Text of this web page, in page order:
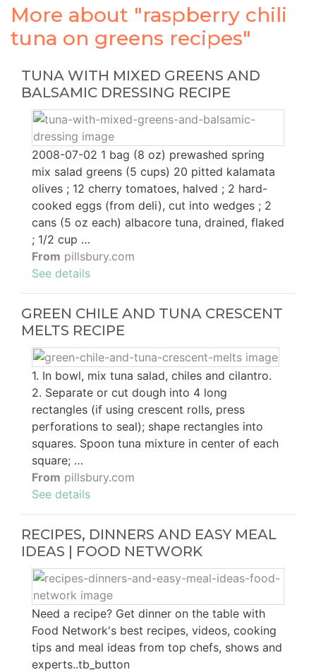
More about "raspberry chili
tuna on greens recipes"
TUNA WITH MIXED GREENS AND
BALSAMIC DRESSING RECIPE
2008-07-02 1 bag (8 oz) prewashed spring
mix salad greens (5 cups) 20 pitted kalamata
olives ; 12 cherry tomatoes, halved ; 2 hard-
cooked eggs (from deli), cut into wedges ; 2
cans (5 oz each) albacore tuna, drained, flaked
; 1/2 cup …
From pillsbury.com
See details
GREEN CHILE AND TUNA CRESCENT
MELTS RECIPE
1. In bowl, mix tuna salad, chiles and cilantro.
2. Separate or cut dough into 4 long
rectangles (if using crescent rolls, press
perforations to seal); shape rectangles into
squares. Spoon tuna mixture in center of each
square; …
From pillsbury.com
See details
RECIPES, DINNERS AND EASY MEAL
IDEAS | FOOD NETWORK
Need a recipe? Get dinner on the table with
Food Network's best recipes, videos, cooking
tips and meal ideas from top chefs, shows and
experts..tb_button